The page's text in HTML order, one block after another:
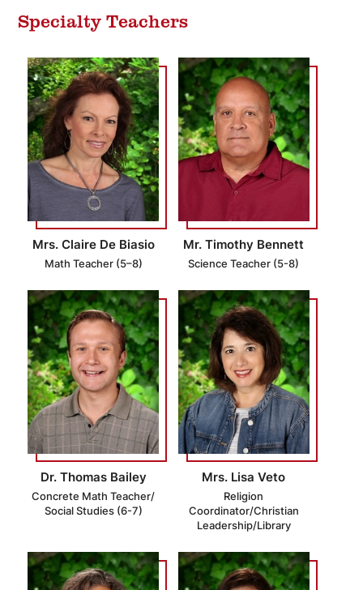
Specialty Teachers
Mrs. Claire De Biasio
Math Teacher (5–8)
Mr. Timothy Bennett
Science Teacher (5-8)
Dr. Thomas Bailey
Concrete Math Teacher/
Social Studies (6-7)
Mrs. Lisa Veto
Religion
Coordinator/Christian
Leadership/Library